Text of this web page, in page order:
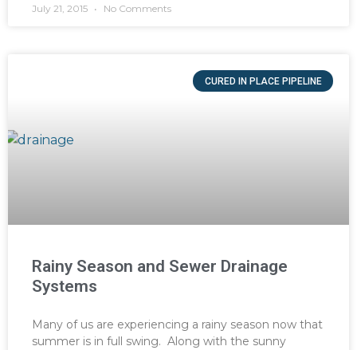
July 21, 2015 No Comments
CURED IN PLACE PIPELINE
Rainy Season and Sewer Drainage
Systems
Many of us are experiencing a rainy season now that
summer is in full swing. Along with the sunny